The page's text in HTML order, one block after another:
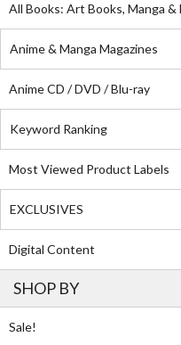
All Books: Art Books, Manga &
Anime & Manga Magazines
Anime CD / DVD / Blu-ray
Keyword Ranking
Most Viewed Product Labels
EXCLUSIVES
Digital Content
SHOP BY
Sale!